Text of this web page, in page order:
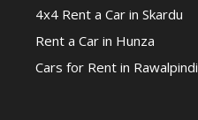
4x4 Rent a Car in Skardu
Rent a Car in Hunza
Cars for Rent in Rawalpindi